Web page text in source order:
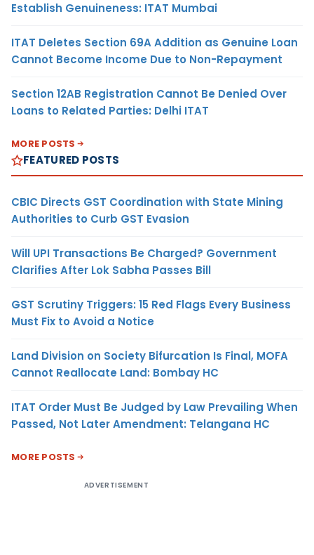
Establish Genuineness: ITAT Mumbai
ITAT Deletes Section 69A Addition as Genuine Loan
Cannot Become Income Due to Non-Repayment
Section 12AB Registration Cannot Be Denied Over
Loans to Related Parties: Delhi ITAT
MORE POSTS
FEATURED POSTS
CBIC Directs GST Coordination with State Mining
Authorities to Curb GST Evasion
Will UPI Transactions Be Charged? Government
Clarifies After Lok Sabha Passes Bill
GST Scrutiny Triggers: 15 Red Flags Every Business
Must Fix to Avoid a Notice
Land Division on Society Bifurcation Is Final, MOFA
Cannot Reallocate Land: Bombay HC
ITAT Order Must Be Judged by Law Prevailing When
Passed, Not Later Amendment: Telangana HC
MORE POSTS
ADVERTISEMENT